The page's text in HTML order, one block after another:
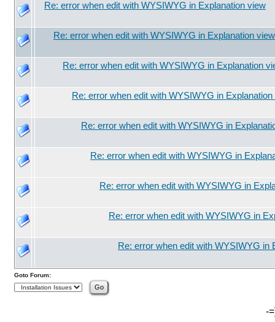
Re: error when edit with WYSIWYG in Explanation view
Re: error when edit with WYSIWYG in Explanation view
Re: error when edit with WYSIWYG in Explanation
Re: error when edit with WYSIWYG in Explanation
Re: error when edit with WYSIWYG in
Re: error when edit with WYSIWYG in
Re: error when edit with WYSIWYG in
Re: error when edit with WYSIWYG in
Re: error when edit with WYSIWYG in
Goto Forum:
-